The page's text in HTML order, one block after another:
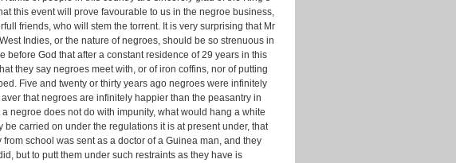
this event will prove favourable to us in the negroe business,
friends, who will stem the torrent. It is very surprising that Mr
Indies, or the nature of negroes, should be so strenuous in
before God that after a constant residence of 29 years in this
they say negroes meet with, or of iron coffins, nor of putting
Five and twenty or thirty years ago negroes were infinitely
that negroes are infinitely happier than the peasantry in
negroe does not do with impunity, what would hang a white
carried on under the regulations it is at present under, that
school was sent as a doctor of a Guinea man, and they
but to putt them under such restraints as they have is